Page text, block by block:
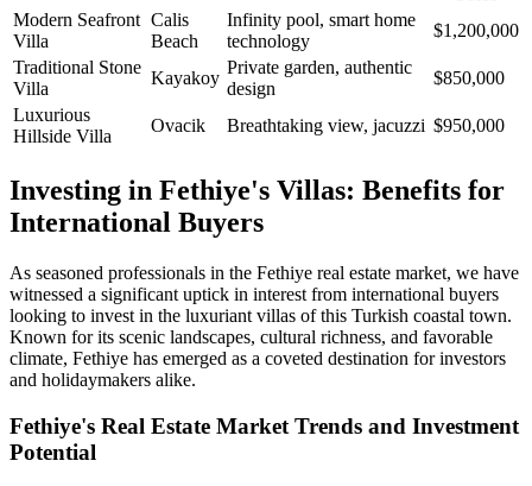
Modern Seafront
Villa
Calis
Beach
Infinity pool, smart home
technology
$1,200,000
Traditional Stone
Villa
Kayakoy
Private garden, authentic
design
$850,000
Luxurious
Hillside Villa
Ovacik Breathtaking view, jacuzzi $950,000
Investing in Fethiye's Villas: Benefits for
International Buyers
As seasoned professionals in the Fethiye real estate market, we have
witnessed a significant uptick in interest from international buyers
looking to invest in the luxuriant villas of this Turkish coastal town.
Known for its scenic landscapes, cultural richness, and favorable
climate, Fethiye has emerged as a coveted destination for investors
and holidaymakers alike.
Fethiye's Real Estate Market Trends and Investment
Potential